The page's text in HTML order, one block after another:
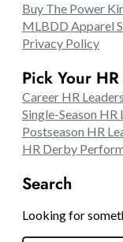
Buy The Power
MLBDD Apparel
Privacy Policy
Pick Your
Career HR Leaders
Single-Season HR
Postseason HR
HR Derby
Search
Looking for